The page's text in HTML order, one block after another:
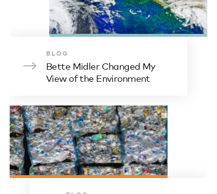
BLOG
Bette Midler Changed My
View of the Environment